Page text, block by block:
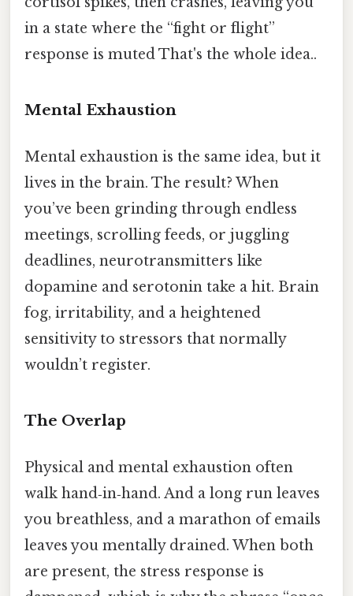
in a state where the “fight or flight”
response is muted That's the whole idea..
Mental Exhaustion
Mental exhaustion is the same idea, but it
lives in the brain. The result? When
you’ve been grinding through endless
meetings, scrolling feeds, or juggling
deadlines, neurotransmitters like
dopamine and serotonin take a hit. Brain
fog, irritability, and a heightened
sensitivity to stressors that normally
wouldn’t register.
The Overlap
Physical and mental exhaustion often
walk hand‑in‑hand. And a long run leaves
you breathless, and a marathon of emails
leaves you mentally drained. When both
are present, the stress response is